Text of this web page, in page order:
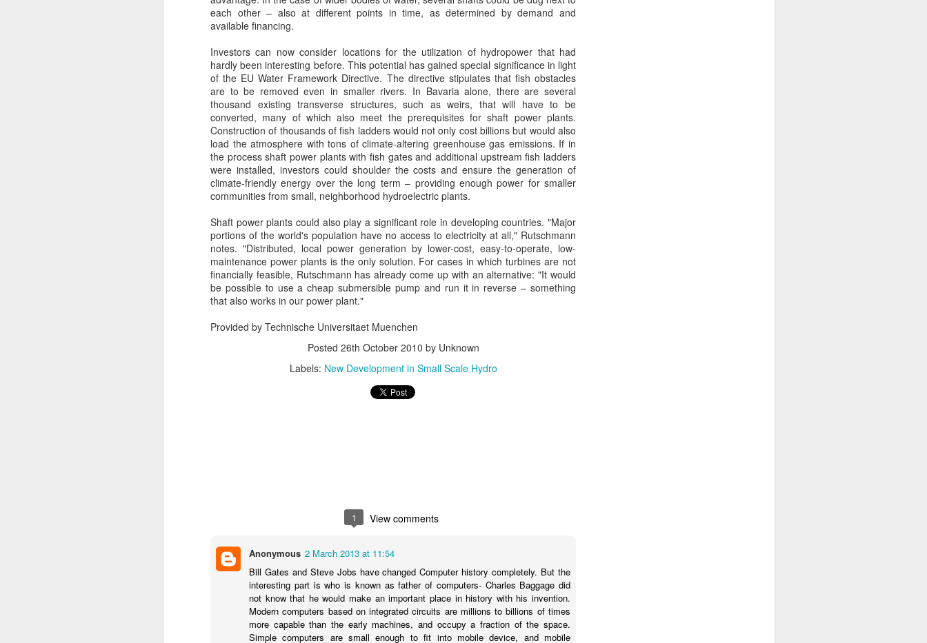
each other – also at different points in time, as determined by demand and
available financing.
Investors can now consider locations for the utilization of hydropower that had
hardly been interesting before. This potential has gained special significance in light
of the EU Water Framework Directive. The directive stipulates that fish obstacles
are to be removed even in smaller rivers. In Bavaria alone, there are several
thousand existing transverse structures, such as weirs, that will have to be
converted, many of which also meet the prerequisites for shaft power plants.
Construction of thousands of fish ladders would not only cost billions but would also
load the atmosphere with tons of climate-altering greenhouse gas emissions. If in
the process shaft power plants with fish gates and additional upstream fish ladders
were installed, investors could shoulder the costs and ensure the generation of
climate-friendly energy over the long term – providing enough power for smaller
communities from small, neighborhood hydroelectric plants.
Shaft power plants could also play a significant role in developing countries. "Major
portions of the world's population have no access to electricity at all," Rutschmann
notes. "Distributed, local power generation by lower-cost, easy-to-operate, low-
maintenance power plants is the only solution. For cases in which turbines are not
financially feasible, Rutschmann has already come up with an alternative: "It would
be possible to use a cheap submersible pump and run it in reverse – something
that also works in our power plant."
Provided by Technische Universitaet Muenchen
Posted 26th October 2010 by Unknown
Labels: New Development in Small Scale Hydro
1 View comments
Anonymous 2 March 2013 at 11:54
Bill Gates and Steve Jobs have changed Computer history completely. But the
interesting part is who is known as father of computers- Charles Baggage did
not know that he would make an important place in history with his invention.
Modern computers based on integrated circuits are millions to billions of times
more capable than the early machines, and occupy a fraction of the space.
Simple computers are small enough to fit into mobile device, and mobile
APR Finding Ways to Prevent Water Waste
Drought
Posted April 17, 2015 by Lauren Manning & filed under Water
Conservation. Taken From Permaculture News Australia
THE CURRENT STATE OF CALIFORNIA’S UNPRECEDENTED
DROUGHT
Startling Statistics
California is currently in its fourth year of a severe drought. The United
States Drought Monitor estimates that over 90 percent of California is
currently experiencing “severe” to “exceptional” drought conditions.
DEC
3
Solar Thermal Ponds
Waste is rife in all ‘corners of the globe’. Be-it water, sewage,
medical, municipal, heat, distribution losses, negligence,
inefficiency or even sunshine. If only we could reduce wastes and unify
our systems, we could supply the ‘same for [much] less’.
JAN
19
Permaculture and Soil Management
Flood Control and Nutrient Harvesting
Permaculture and the brilliant Geoff Lawton, has the solution to wasteful
and damaging river and other types of flooding. Bamboo!! [but also see
Vetiver Grass too at http://en.wikipedia.org/wiki/Vetiver_System].
POWER
provide an economic and environmental alternative to conventional
refrigeration.
Combining high efficiency, low emission power generation equipment
(including solar thermal collectors) with absorption chillers allows for
maximum total fuel efficiency, elimination of HCFC/CFC refrigerants and
reduced overall air emissions.